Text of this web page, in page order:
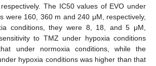
The IC50 values of EVO under
were 160, 360 m and 240 μM, respectively,
conditions, they were 8, 18, and 5 μM,
to TMZ under hypoxia conditions
under normoxia conditions, while the
hypoxia conditions was higher than that